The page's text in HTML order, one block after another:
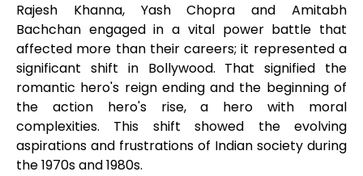
Rajesh Khanna, Yash Chopra and Amitabh
Bachchan engaged in a vital power battle that
affected more than their careers; it represented a
significant shift in Bollywood. That signified the
romantic hero's reign ending and the beginning of
the action hero's rise, a hero with moral
complexities. This shift showed the evolving
aspirations and frustrations of Indian society during
the 1970s and 1980s.